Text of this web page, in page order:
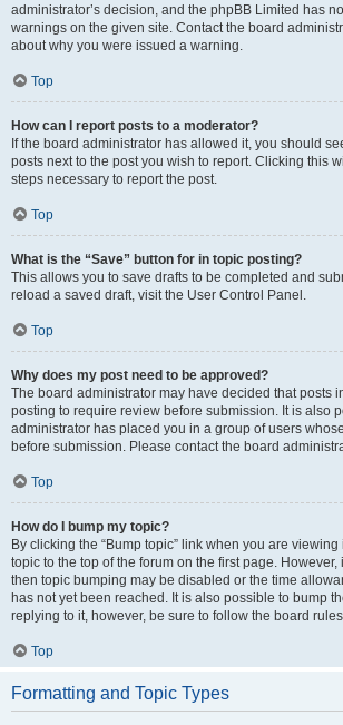
administrator’s decision, and the phpBB Limited has
warnings on the given site. Contact the board
about why you were issued a warning.
Top
How can I report posts to a moderator?
If the board administrator has allowed it, you should
posts next to the post you wish to report. Clicking this
steps necessary to report the post.
Top
What is the “Save” button for in topic posting?
This allows you to save drafts to be completed and
reload a saved draft, visit the User Control Panel.
Top
Why does my post need to be approved?
The board administrator may have decided that posts
posting to require review before submission. It is also
administrator has placed you in a group of users
before submission. Please contact the board
Top
How do I bump my topic?
By clicking the “Bump topic” link when you are viewing
topic to the top of the forum on the first page. However,
then topic bumping may be disabled or the time
has not yet been reached. It is also possible to bump
replying to it, however, be sure to follow the board
Top
Formatting and Topic Types